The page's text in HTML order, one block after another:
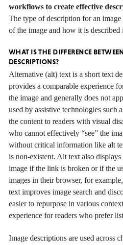
workflows to create effective
The type of description for an
of the image and how it is
WHAT IS THE DIFFERENCE
DESCRIPTIONS?
Alternative (alt) text is a short text
provides a comparable experience
the image and generally does not
used by assistive technologies such
the content to readers with visual
who cannot effectively “see” the
without critical information like alt
is non-existent. Alt text also
image if the link is broken or if the
images in their browser, for
text improves image search and
easier to repurpose in various
experience for readers who prefer
Image descriptions are used across